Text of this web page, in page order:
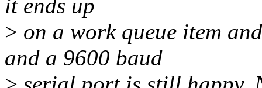
it ends up
> on a work queue item
and a 9600 baud